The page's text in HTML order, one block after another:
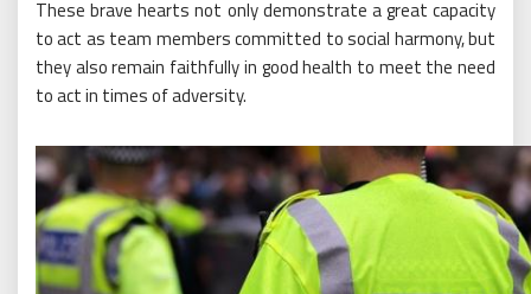
These brave hearts not only demonstrate a great capacity
to act as team members committed to social harmony, but
they also remain faithfully in good health to meet the need
to act in times of adversity.